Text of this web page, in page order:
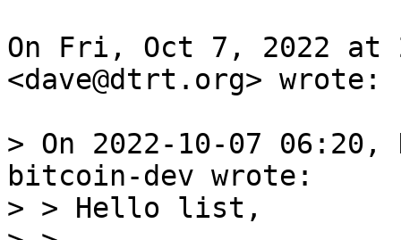
On Fri, Oct 7, 2022 at
<dave@dtrt.org> wrote:
> On 2022-10-07
bitcoin-dev wrote:
> > Hello list,